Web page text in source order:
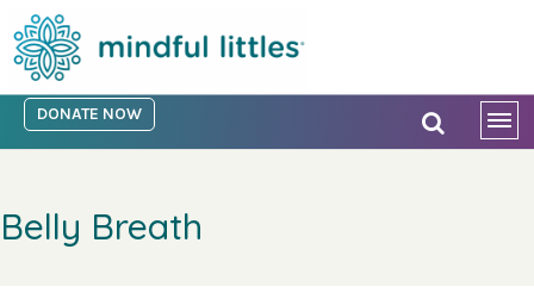
DONATE NOW
Belly Breath